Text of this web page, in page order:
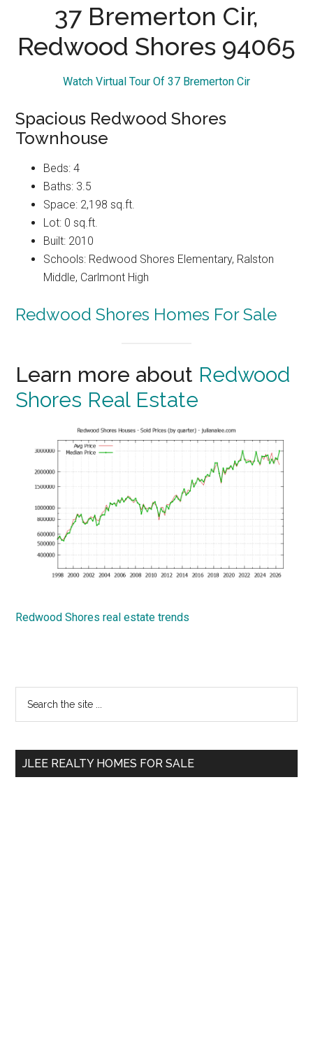
37 Bremerton Cir,
Redwood Shores 94065
Watch Virtual Tour Of 37 Bremerton Cir
Spacious Redwood Shores
Townhouse
Beds: 4
Baths: 3.5
Space: 2,198 sq.ft.
Lot: 0 sq.ft.
Built: 2010
Schools: Redwood Shores Elementary, Ralston
Middle, Carlmont High
Redwood Shores Homes For Sale
Learn more about Redwood
Shores Real Estate
Redwood Shores real estate trends
Primary
Sidebar
...
JLEE REALTY HOMES FOR SALE